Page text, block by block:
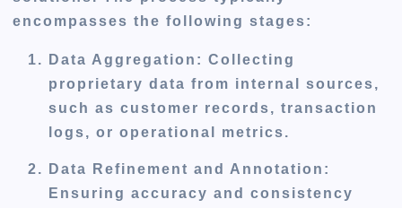
encompasses the following stages:
Data Aggregation : Collecting
proprietary data from internal sources,
such as customer records, transaction
logs, or operational metrics.
Data Refinement and Annotation :
Ensuring accuracy and consistency